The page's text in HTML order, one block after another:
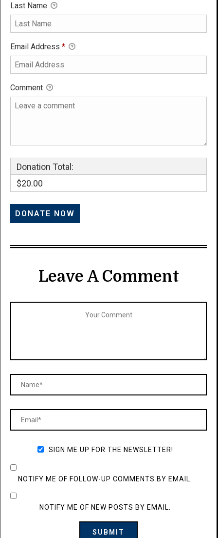
Last Name
Email Address *
Comment
Donation Total:
$20.00
Leave A Comment
SIGN ME UP FOR THE NEWSLETTER!
NOTIFY ME OF FOLLOW-UP COMMENTS BY EMAIL.
NOTIFY ME OF NEW POSTS BY EMAIL.